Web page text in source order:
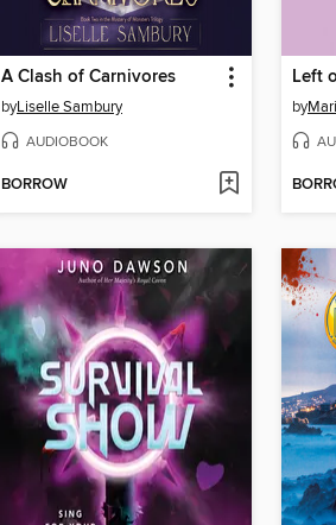
A Clash of Carnivores
byLiselle Sambury
AUDIOBOOK
BORROW
Left
by